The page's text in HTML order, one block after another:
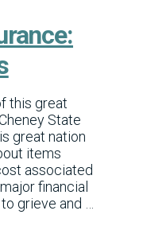
this great
State
great nation
items
associated
financial
grieve and …